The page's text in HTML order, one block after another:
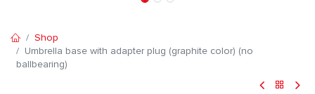
Shop
Umbrella base with adapter plug (graphite color) (no
ballbearing)